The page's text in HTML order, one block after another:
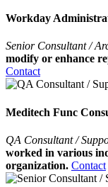
Workday
Senior Consultant /
modify or enhance
Contact
Meditech Func
QA Consultant /
worked in various
organization. Contact